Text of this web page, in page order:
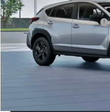
In Stock
Total Suggested Retail Price:
Dealer Discount
Documentation Fee:
Electronic Filing Fee: